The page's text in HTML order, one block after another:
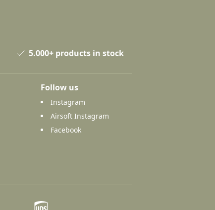
5.000+ products in stock
Follow us
Instagram
Airsoft Instagram
Facebook